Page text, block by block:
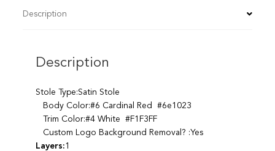
Description
Description
Stole Type:Satin Stole
Body Color:#6 Cardinal Red #6e1023
Trim Color:#4 White #F1F3FF
Custom Logo Background Removal? :Yes
Layers:1